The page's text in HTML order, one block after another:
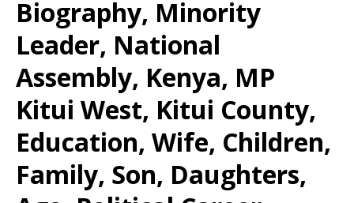
Biography, Minority
Leader, National
Assembly, Kenya, MP
Kitui West, Kitui County,
Education, Wife, Children,
Family, Son, Daughters,